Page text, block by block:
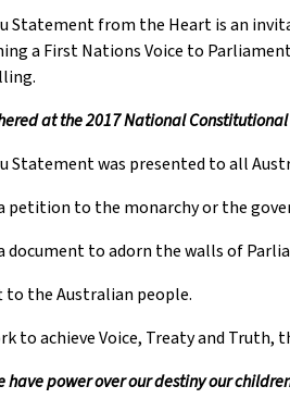
Statement from the Heart is an
a First Nations Voice to
at the 2017 National
Statement was presented to all
petition to the monarchy or the
document to adorn the walls of
to the Australian people.
to achieve Voice, Treaty and
have power over our destiny our